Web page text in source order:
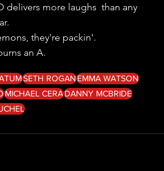
delivers more laughs  than any
they're packin'.
an A.
SETH ROGANEMMA WATSON
MICHAEL CERADANNY MCBRIDE